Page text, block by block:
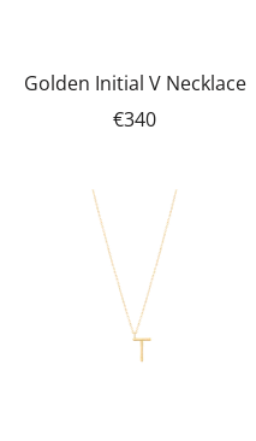
Golden Initial V Necklace
€340